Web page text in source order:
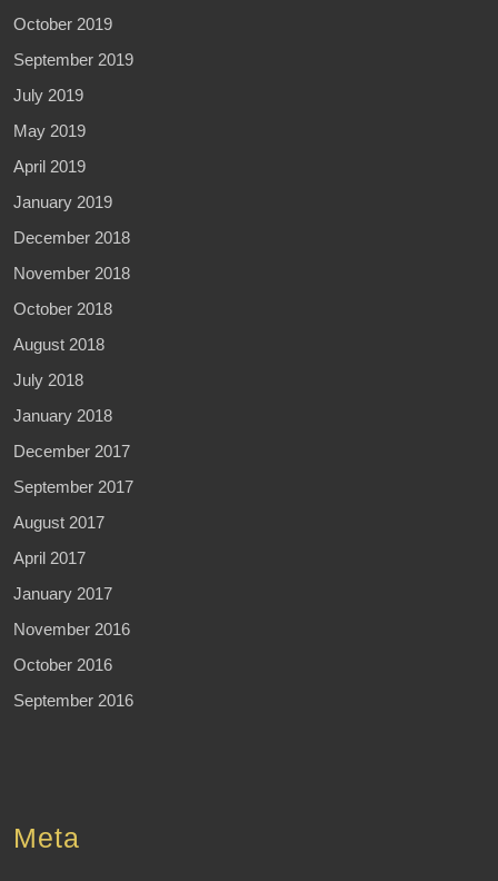
October 2019
September 2019
July 2019
May 2019
April 2019
January 2019
December 2018
November 2018
October 2018
August 2018
July 2018
January 2018
December 2017
September 2017
August 2017
April 2017
January 2017
November 2016
October 2016
September 2016
Meta